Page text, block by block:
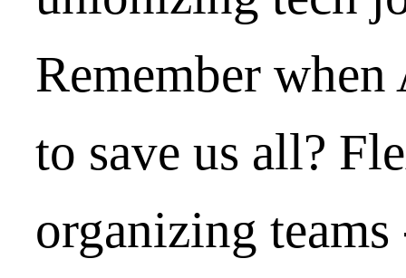
Remember
to save us all?
organizing